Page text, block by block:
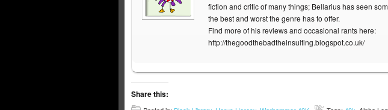
fiction and critic of many things; Bellarius has seen
the best and worst the genre has to offer.
Find more of his reviews and occasional rants here:
http://thegoodthebadtheinsulting.blogspot.co.uk/
Share this: